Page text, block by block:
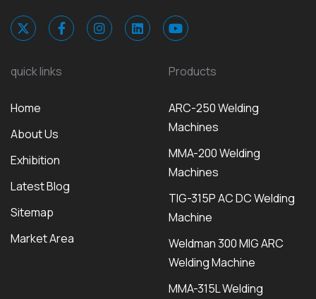
quick links
Home
About Us
Exhibition
Latest Blog
Sitemap
Market Area
Products
ARC-250 Welding
Machines
MMA-200 Welding
Machines
TIG-315P AC DC Welding
Machine
Weldman 300 MIG ARC
Welding Machine
MMA-315L Welding